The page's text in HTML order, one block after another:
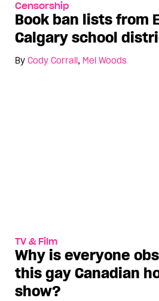
Censorship
Book ban lists from
Calgary school
By Cody Corrall, Mel Woods
TV & Film
Why is everyone
this gay Canadian
show?